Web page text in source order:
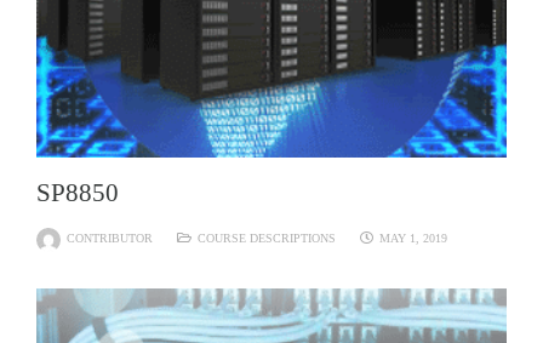
SP8850
CONTRIBUTOR COURSE DESCRIPTIONS MAY 1, 2019